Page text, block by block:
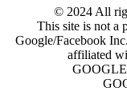
© 2024 All
This site is not a
Google/Facebook
affiliated